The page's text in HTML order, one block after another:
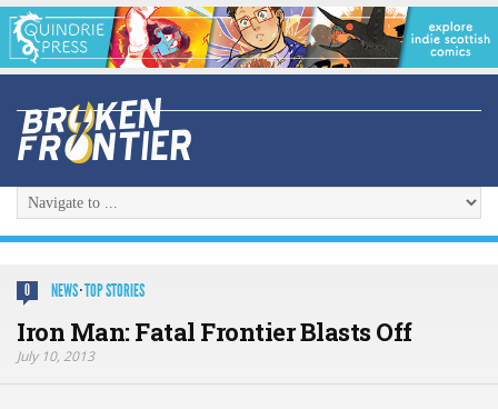
0 NEWS·TOP STORIES
Iron Man: Fatal Frontier Blasts Off
July 10, 2013